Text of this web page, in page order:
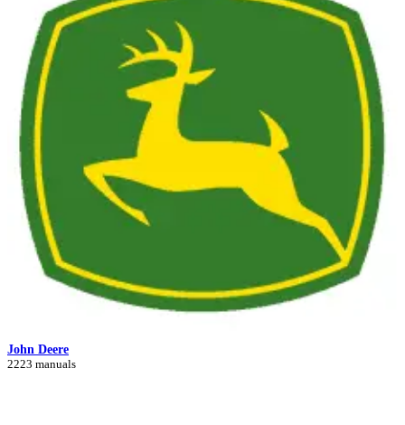
John Deere
2223 manuals